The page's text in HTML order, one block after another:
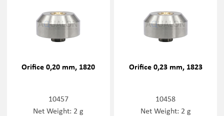
Orifice 0,20 mm, 1820
10457
Net Weight: 2 g
Orifice 0,23 mm, 1823
10458
Net Weight: 2 g